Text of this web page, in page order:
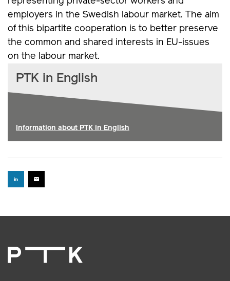
employers in the Swedish labour market. The aim
of this bipartite cooperation is to better preserve
the common and shared interests in EU-issues
on the labour market.
PTK in English
Information about PTK in English